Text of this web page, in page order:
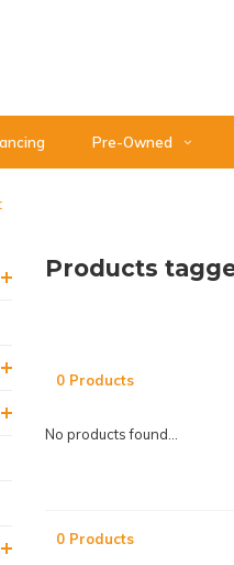
Pre-Owned
Products
0 Products
No products found...
0 Products